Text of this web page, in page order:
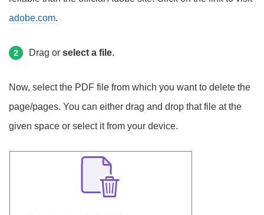
adobe.com.
2 Drag or select a file.
Now, select the PDF file from which you want to delete the
page/pages. You can either drag and drop that file at the
given space or select it from your device.